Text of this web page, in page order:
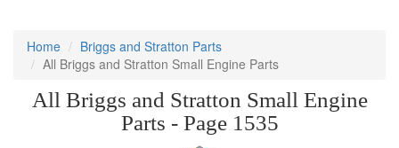
Home
Briggs and Stratton Parts
All Briggs and Stratton Small Engine Parts
All Briggs and Stratton Small Engine
Parts - Page 1535